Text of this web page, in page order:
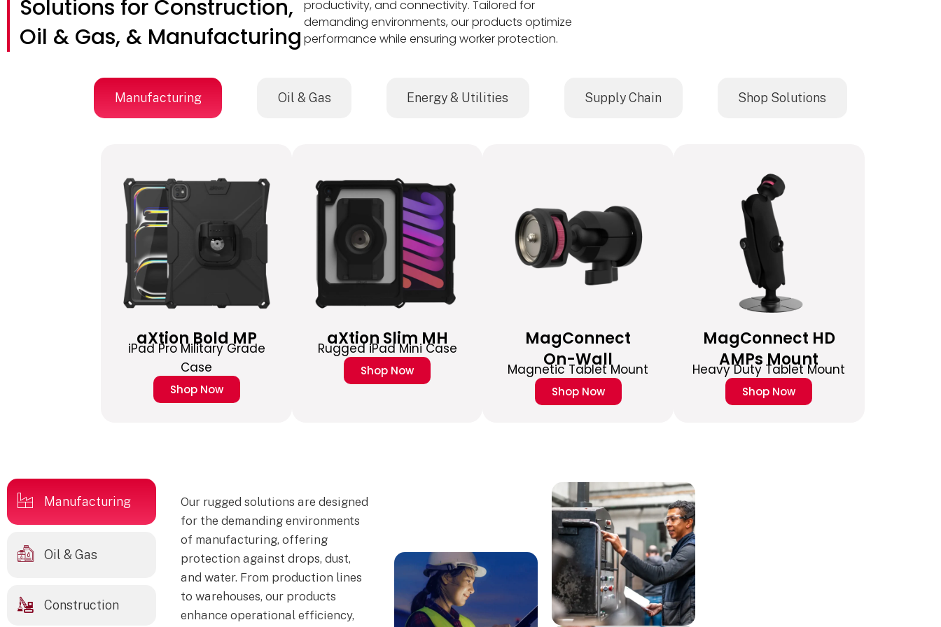
Solutions for Construction,
Oil & Gas, & Manufacturing
productivity, and connectivity. Tailored for
demanding environments, our products optimize
performance while ensuring worker protection.
Manufacturing Oil & Gas Energy & Utilities Supply Chain Shop Solutions
aXtion Bold MP
iPad Pro Military Grade
Case
Shop Now
aXtion Slim MH
Rugged iPad Mini Case
Shop Now
MagConnect
On-Wall
Magnetic Tablet Mount
Shop Now
MagConnect HD
AMPs Mount
Heavy Duty Tablet Mount
Shop Now
Manufacturing
Oil & Gas
Construction
Our rugged solutions are designed
for the demanding environments
of manufacturing, offering
protection against drops, dust,
and water. From production lines
to warehouses, our products
enhance operational efficiency,